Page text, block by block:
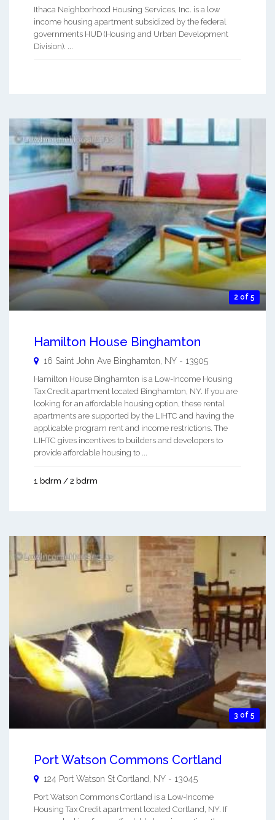
Ithaca Neighborhood Housing Services, Inc. is a low
income housing apartment subsidized by the federal
governments HUD (Housing and Urban Development
Division). ...
2 of 5
Hamilton House Binghamton
16 Saint John Ave Binghamton NY - 13905
Hamilton House Binghamton is a Low-Income Housing
Tax Credit apartment located Binghamton, NY. If you are
looking for an affordable housing option, these rental
apartments are supported by the LIHTC and having the
applicable program rent and income restrictions. The
LIHTC gives incentives to builders and developers to
provide affordable housing to ...
1 bdrm / 2 bdrm
3 of 5
Port Watson Commons Cortland
124 Port Watson St Cortland NY - 13045
Port Watson Commons Cortland is a Low-Income
Housing Tax Credit apartment located Cortland, NY. If